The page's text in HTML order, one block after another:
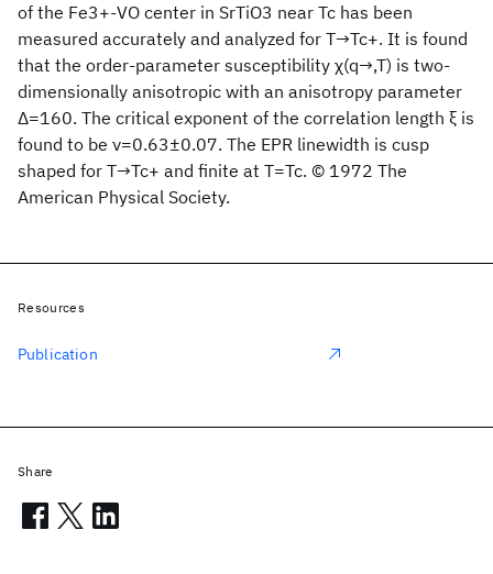
of the Fe3+-VO center in SrTiO3 near Tc has been
measured accurately and analyzed for T→Tc+. It is found
that the order-parameter susceptibility χ(q→,T) is two-
dimensionally anisotropic with an anisotropy parameter
Δ=160. The critical exponent of the correlation length ξ is
found to be ν=0.63±0.07. The EPR linewidth is cusp
shaped for T→Tc+ and finite at T=Tc. © 1972 The
American Physical Society.
Resources
Publication
Share